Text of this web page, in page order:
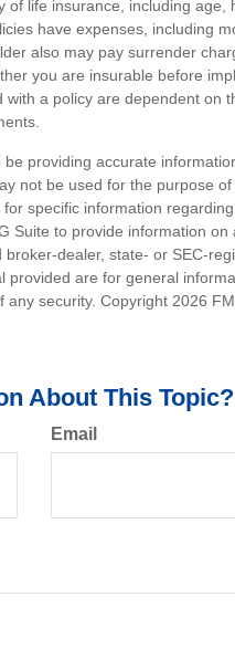
life insurance, including age,
have expenses, including
also may pay surrender
you are insurable before
a policy are dependent on
providing accurate
not be used for the purpose
specific information
Suite to provide information on
dealer, state- or SEC-
are for general
any security. Copyright 2026
About This Topic?
Email